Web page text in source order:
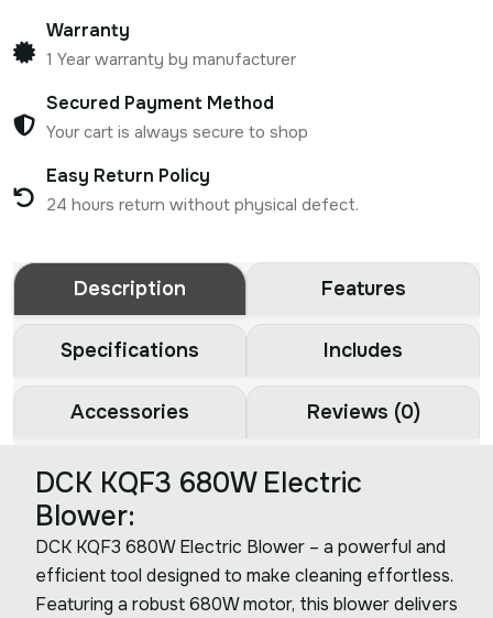
Warranty
1 Year warranty by manufacturer
Secured Payment Method
Your cart is always secure to shop
Easy Return Policy
24 hours return without physical defect.
Description Features
Specifications Includes
Accessories Reviews (0)
DCK KQF3 680W Electric
Blower:
DCK KQF3 680W Electric Blower – a powerful and
efficient tool designed to make cleaning effortless.
Featuring a robust 680W motor, this blower delivers